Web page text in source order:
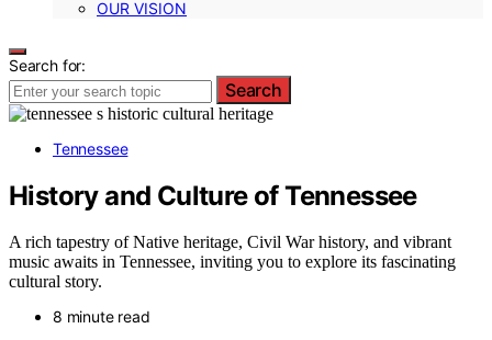
OUR VISION
Search for:
Search
Tennessee
History and Culture of Tennessee
A rich tapestry of Native heritage, Civil War history, and vibrant
music awaits in Tennessee, inviting you to explore its fascinating
cultural story.
8 minute read